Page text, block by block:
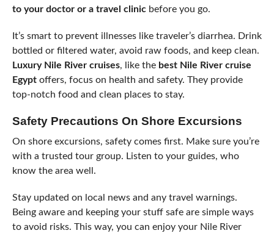
to your doctor or a travel clinicbefore you go.
It’s smart to prevent illnesses like traveler’s diarrhea. Drink
bottled or filtered water, avoid raw foods, and keep clean.
Luxury Nile River cruises, like the best Nile River cruise
Egyptoffers, focus on health and safety. They provide
top-notch food and clean places to stay.
Safety Precautions On Shore Excursions
On shore excursions, safety comes first. Make sure you’re
with a trusted tour group. Listen to your guides, who
know the area well.
Stay updated on local news and any travel warnings.
Being aware and keeping your stuff safe are simple ways
to avoid risks. This way, you can enjoy your Nile River